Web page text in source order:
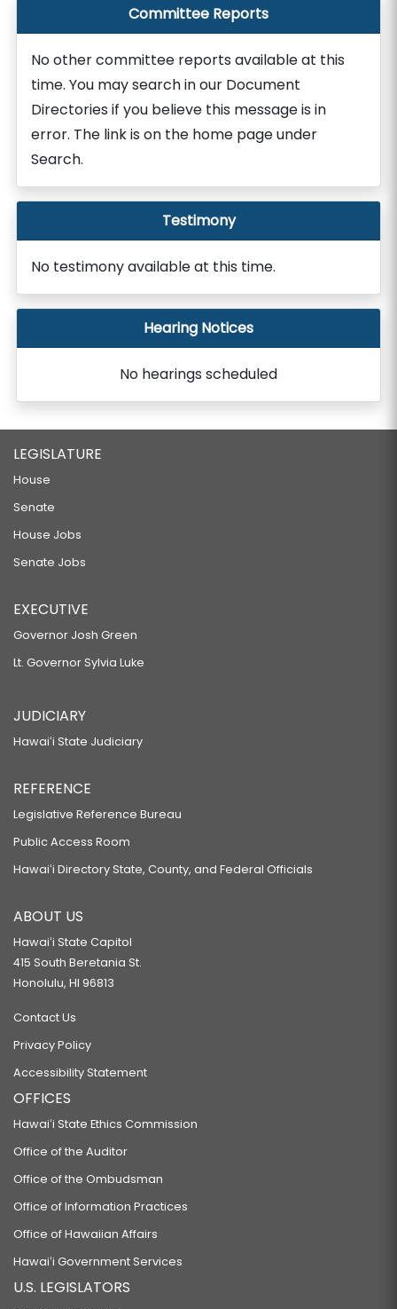
Committee Reports
No other committee reports available at this
time. You may search in our Document
Directories if you believe this message is in
error. The link is on the home page under
Search.
Testimony
No testimony available at this time.
Hearing Notices
No hearings scheduled
LEGISLATURE
House
Senate
House Jobs
Senate Jobs
EXECUTIVE
Governor Josh Green
Lt. Governor Sylvia Luke
JUDICIARY
Hawaiʻi State Judiciary
REFERENCE
Legislative Reference Bureau
Public Access Room
Hawaiʻi Directory State, County, and Federal Officials
ABOUT US
Hawaiʻi State Capitol
415 South Beretania St.
Honolulu, HI 96813
Contact Us
Privacy Policy
Accessibility Statement
OFFICES
Hawaiʻi State Ethics Commission
Office of the Auditor
Office of the Ombudsman
Office of Information Practices
Office of Hawaiian Affairs
Hawaiʻi Government Services
U.S. LEGISLATORS